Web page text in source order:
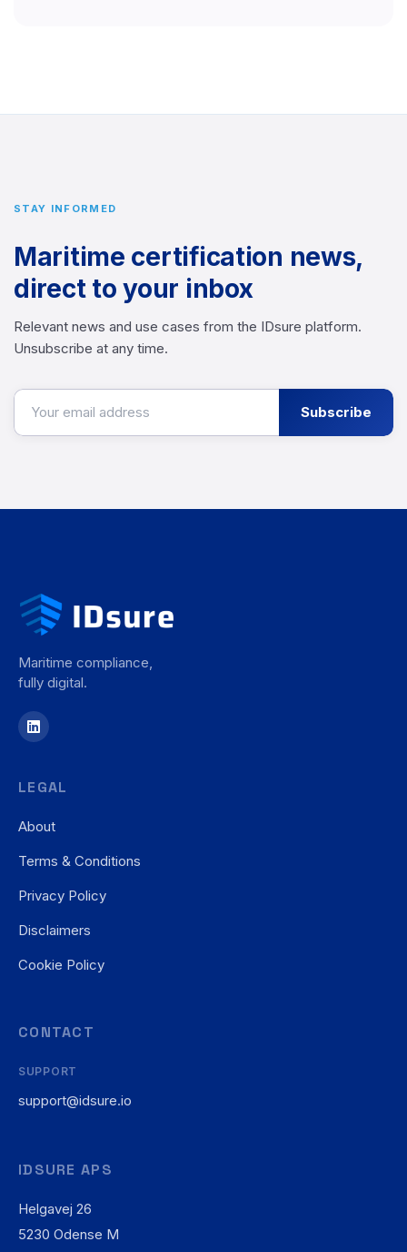
STAY INFORMED
Maritime certification news,
direct to your inbox
Relevant news and use cases from the IDsure platform.
Unsubscribe at any time.
Subscribe
Maritime compliance,
fully digital.
LEGAL
About
Terms & Conditions
Privacy Policy
Disclaimers
Cookie Policy
CONTACT
SUPPORT
support@idsure.io
IDSURE APS
Helgavej 26
5230 Odense M